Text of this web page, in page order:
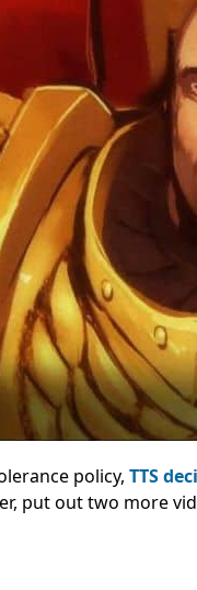
policy, TTS
put out two more